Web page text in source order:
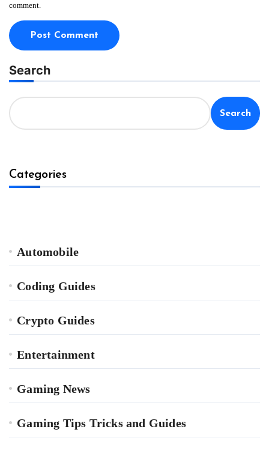
comment.
Search
Search
Categories
Automobile
Coding Guides
Crypto Guides
Entertainment
Gaming News
Gaming Tips Tricks and Guides